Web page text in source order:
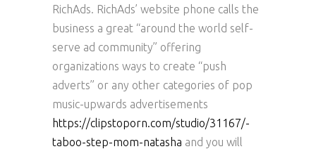
RichAds. RichAds’ website phone calls the
business a great “around the world self-
serve ad community” offering
organizations ways to create “push
adverts” or any other categories of pop
music-upwards advertisements
https://clipstoporn.com/studio/31167/-
taboo-step-mom-natasha and you will